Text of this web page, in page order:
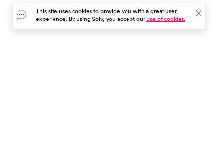
hypothermia. With our guide,
you can enjoy winter
while taking proper
This site uses cookies to provide you with a great user
experience. By using Solv, you accept ouruse of cookies.